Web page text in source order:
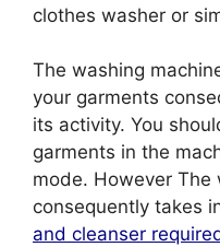
clothes washer or
The washing
your garments
its activity. You
garments in the
mode. However The
consequently takes
and cleanser